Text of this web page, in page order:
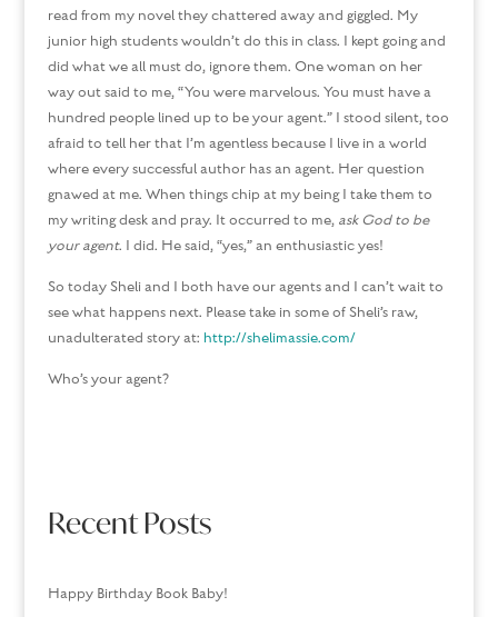
read from my novel they chattered away and giggled. My
junior high students wouldn’t do this in class. I kept going and
did what we all must do, ignore them. One woman on her
way out said to me, “You were marvelous. You must have a
hundred people lined up to be your agent.” I stood silent, too
afraid to tell her that I’m agentless because I live in a world
where every successful author has an agent. Her question
gnawed at me. When things chip at my being I take them to
my writing desk and pray. It occurred to me, ask God to be
your agent. I did. He said, “yes,” an enthusiastic yes!
So today Sheli and I both have our agents and I can’t wait to
see what happens next. Please take in some of Sheli’s raw,
unadulterated story at: http://shelimassie.com/
Who’s your agent?
Recent Posts
Happy Birthday Book Baby!